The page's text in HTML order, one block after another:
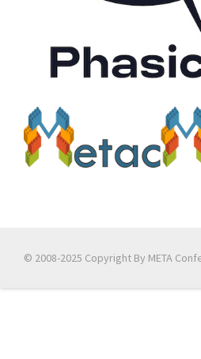
© 2008-2025 Copyright By META